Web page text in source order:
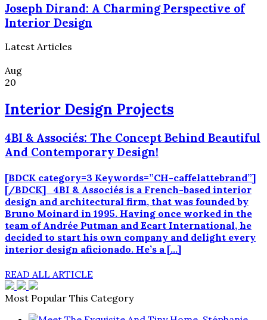
Joseph Dirand: A Charming Perspective of
Interior Design
Latest Articles
Aug
20
Interior Design Projects
4BI & Associés: The Concept Behind Beautiful
And Contemporary Design!
[BDCK category=3 Keywords=”CH-caffelattebrand”]
[/BDCK] 4BI & Associés is a French-based interior
design and architectural firm, that was founded by
Bruno Moinard in 1995. Having once worked in the
team of Andrée Putman and Ecart International, he
decided to start his own company and delight every
interior design aficionado. He’s a […]
READ ALL ARTICLE
Most Popular This Category